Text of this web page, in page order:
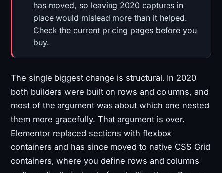
has moved, so leaving 2020 captures in
place would mislead more than it helped.
Check the current pricing pages before you
buy.
The single biggest change is structural. In 2020
both builders were built on rows and columns, and
most of the argument was about which one nested
them more gracefully. That argument is over.
Elementor replaced sections with flexbox
containers and has since moved to native CSS Grid
containers, where you define rows and columns